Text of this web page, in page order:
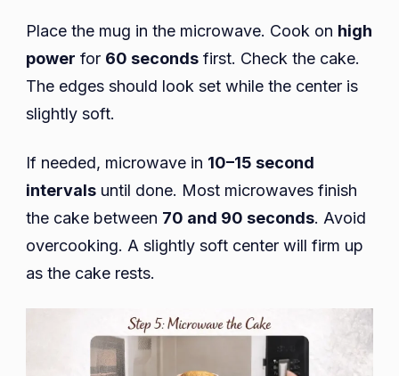
Place the mug in the microwave. Cook on high
power for 60 seconds first. Check the cake.
The edges should look set while the center is
slightly soft.
If needed, microwave in 10–15 second
intervals until done. Most microwaves finish
the cake between 70 and 90 seconds. Avoid
overcooking. A slightly soft center will firm up
as the cake rests.